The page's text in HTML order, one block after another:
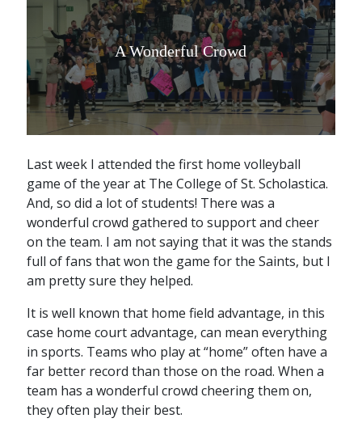
A Wonderful Crowd
Last week I attended the first home volleyball
game of the year at The College of St. Scholastica.
And, so did a lot of students! There was a
wonderful crowd gathered to support and cheer
on the team. I am not saying that it was the stands
full of fans that won the game for the Saints, but I
am pretty sure they helped.
It is well known that home field advantage, in this
case home court advantage, can mean everything
in sports. Teams who play at “home” often have a
far better record than those on the road. When a
team has a wonderful crowd cheering them on,
they often play their best.